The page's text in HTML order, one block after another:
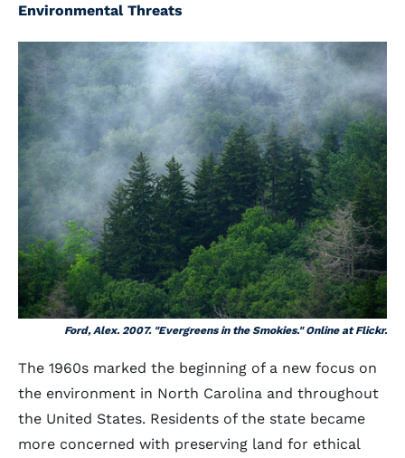
Environmental Threats
Ford, Alex. 2007. "Evergreens in the Smokies." Online at Flickr.
The 1960s marked the beginning of a new focus on
the environment in North Carolina and throughout
the United States. Residents of the state became
more concerned with preserving land for ethical